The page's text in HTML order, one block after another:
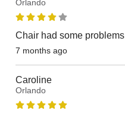
Orlando
Chair had some
7 months ago
Caroline
Orlando